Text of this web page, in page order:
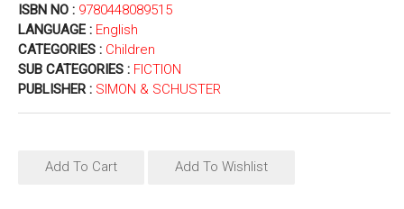
ISBN NO : 9780448089515
LANGUAGE : English
CATEGORIES : Children
SUB CATEGORIES : FICTION
PUBLISHER : SIMON & SCHUSTER
Add To Cart Add To Wishlist